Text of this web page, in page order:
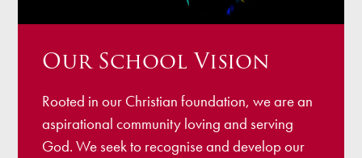
Our School Vision
Rooted in our Christian foundation, we are an
aspirational community loving and serving
God. We seek to recognise and develop our